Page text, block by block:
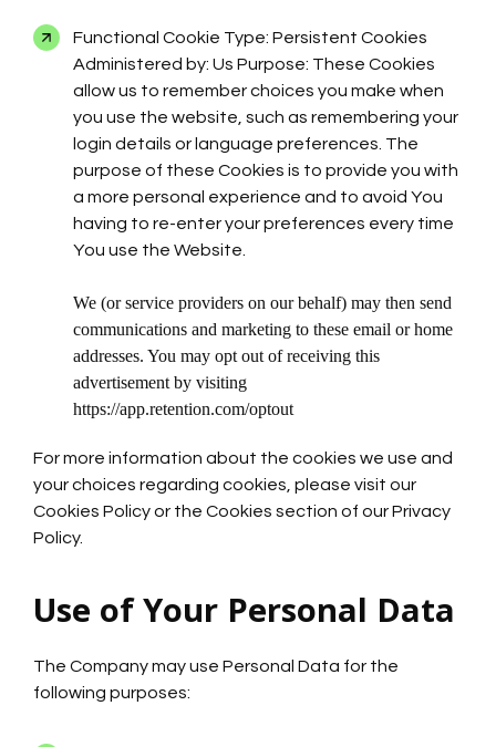
Functional Cookie Type: Persistent Cookies
Administered by: Us Purpose: These Cookies
allow us to remember choices you make when
you use the website, such as remembering your
login details or language preferences. The
purpose of these Cookies is to provide you with
a more personal experience and to avoid You
having to re-enter your preferences every time
You use the Website.
We (or service providers on our behalf) may then send
communications and marketing to these email or home
addresses. You may opt out of receiving this
advertisement by visiting
https://app.retention.com/optout
For more information about the cookies we use and
your choices regarding cookies, please visit our
Cookies Policy or the Cookies section of our Privacy
Policy.
Use of Your Personal Data
The Company may use Personal Data for the
following purposes: